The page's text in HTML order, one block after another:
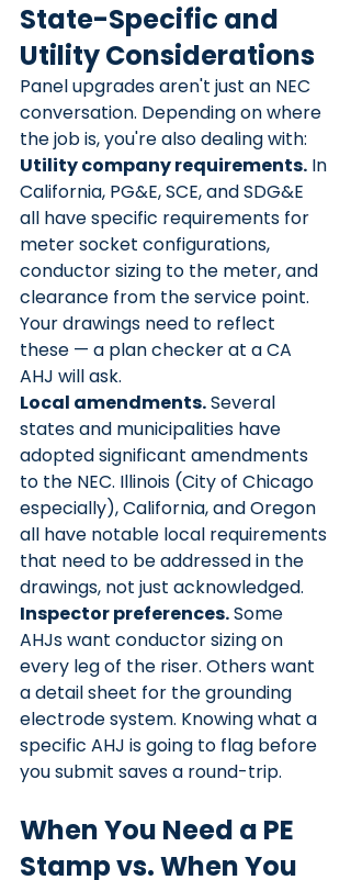
State-Specific and
Utility Considerations
Panel upgrades aren't just an NEC
conversation. Depending on where
the job is, you're also dealing with:
Utility company requirements. In
California, PG&E, SCE, and SDG&E
all have specific requirements for
meter socket configurations,
conductor sizing to the meter, and
clearance from the service point.
Your drawings need to reflect
these — a plan checker at a CA
AHJ will ask.
Local amendments. Several
states and municipalities have
adopted significant amendments
to the NEC. Illinois (City of Chicago
especially), California, and Oregon
all have notable local requirements
that need to be addressed in the
drawings, not just acknowledged.
Inspector preferences. Some
AHJs want conductor sizing on
every leg of the riser. Others want
a detail sheet for the grounding
electrode system. Knowing what a
specific AHJ is going to flag before
you submit saves a round-trip.
When You Need a PE
Stamp vs. When You